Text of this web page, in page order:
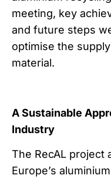
meeting, key
and future steps
optimise the
material.
A Sustainable
Industry
The RecAL project
Europe’s